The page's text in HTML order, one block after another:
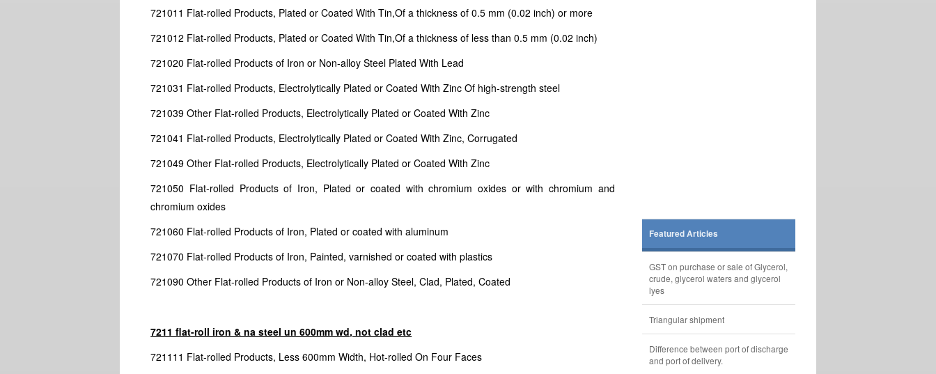
721011 Flat-rolled Products, Plated or Coated With Tin,Of a thickness of 0.5 mm (0.02 inch) or more
721012 Flat-rolled Products, Plated or Coated With Tin,Of a thickness of less than 0.5 mm (0.02 inch)
721020 Flat-rolled Products of Iron or Non-alloy Steel Plated With Lead
721031 Flat-rolled Products, Electrolytically Plated or Coated With Zinc Of high-strength steel
721039 Other Flat-rolled Products, Electrolytically Plated or Coated With Zinc
721041 Flat-rolled Products, Electrolytically Plated or Coated With Zinc, Corrugated
721049 Other Flat-rolled Products, Electrolytically Plated or Coated With Zinc
721050 Flat-rolled Products of Iron, Plated or coated with chromium oxides or with chromium and
chromium oxides
721060 Flat-rolled Products of Iron, Plated or coated with aluminum
721070 Flat-rolled Products of Iron, Painted, varnished or coated with plastics
721090 Other Flat-rolled Products of Iron or Non-alloy Steel, Clad, Plated, Coated
7211 flat-roll iron & na steel un 600mm wd, not clad etc
721111 Flat-rolled Products, Less 600mm Width, Hot-rolled On Four Faces
Featured Articles
GST on purchase or sale of Glycerol,
crude, glycerol waters and glycerol
lyes
Triangular shipment
Difference between port of discharge
and port of delivery.